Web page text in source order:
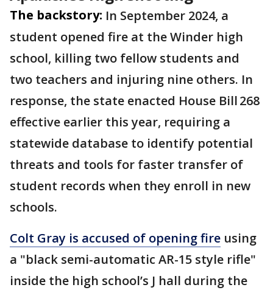
The backstory: In September 2024, a
student opened fire at the Winder high
school, killing two fellow students and
two teachers and injuring nine others. In
response, the state enacted House Bill 268
effective earlier this year, requiring a
statewide database to identify potential
threats and tools for faster transfer of
student records when they enroll in new
schools.
Colt Gray is accused of opening fire using
a "black semi-automatic AR-15 style rifle"
inside the high school’s J hall during the